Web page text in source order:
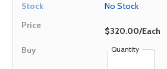
No Stock
$320.00/Each
Quantity